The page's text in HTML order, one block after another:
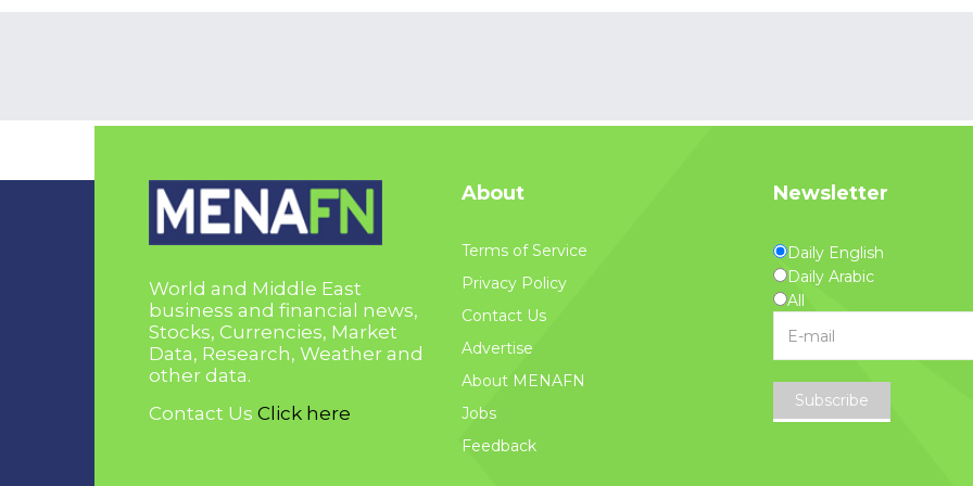
World and Middle East
business and financial news,
Stocks, Currencies, Market
Data, Research, Weather and
other data.
Contact Us Click here
About
Terms of Service
Privacy Policy
Contact Us
Advertise
About MENAFN
Jobs
Feedback
Newsletter
Daily English
Daily Arabic
All
Subscribe